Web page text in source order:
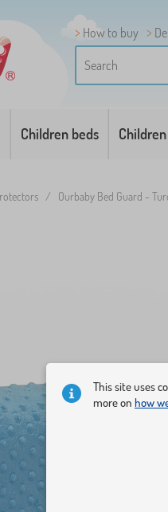
How to buy
Children beds
/ Ourbaby Bed Guard -
This site uses
more on how